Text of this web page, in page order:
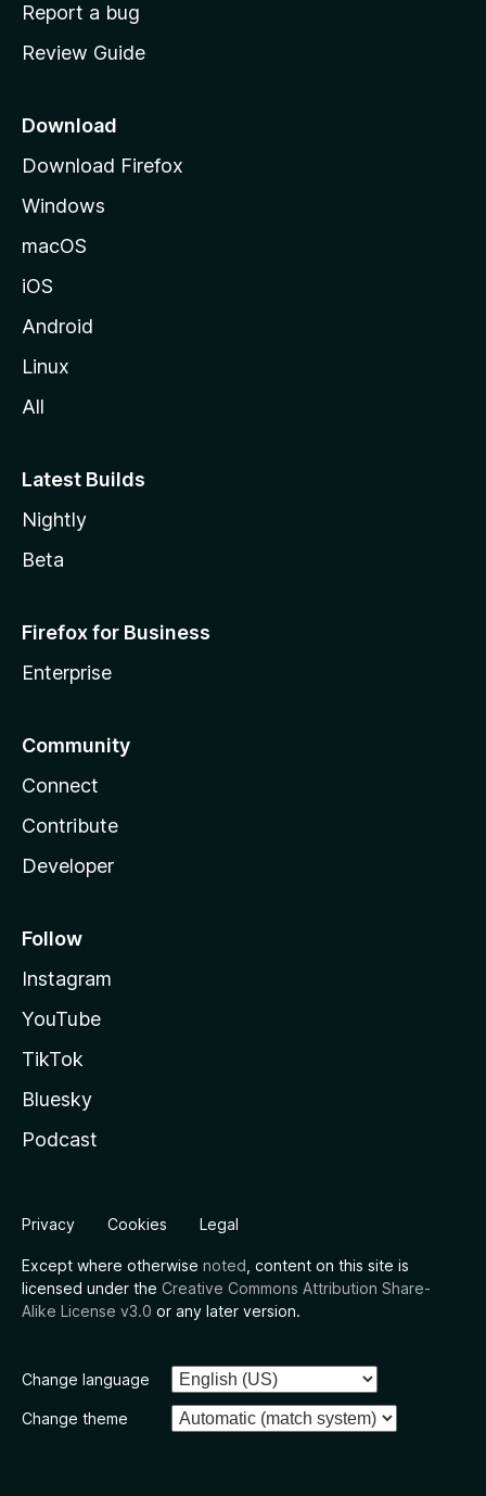
e
a
e
Report a bug
Review Guide
Download
Download Firefox
Windows
macOS
iOS
Android
Linux
All
Latest Builds
Nightly
Beta
Firefox for Business
Enterprise
Community
Connect
Contribute
Developer
Follow
Instagram
YouTube
TikTok
Bluesky
Podcast
Privacy Cookies Legal
Except where otherwise noted , content on this site is
licensed under the Creative Commons Attribution Share-
Alike License v3.0 or any later version.
Change language
Change theme